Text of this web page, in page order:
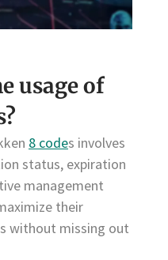
usage of
8 codes involves
status, expiration
management
their
without missing out